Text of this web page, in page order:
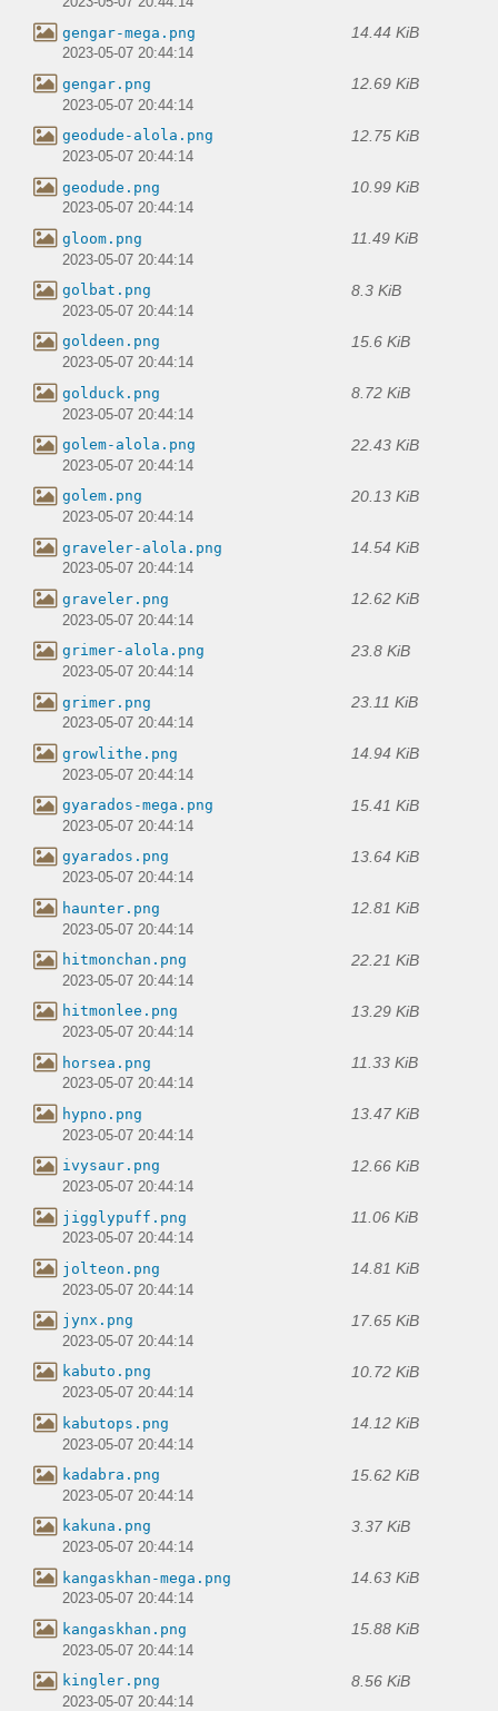
gengar-mega.png 14.44 KiB
2023-05-07 20:44:14
gengar.png 12.69 KiB
2023-05-07 20:44:14
geodude-alola.png 12.75 KiB
2023-05-07 20:44:14
geodude.png 10.99 KiB
2023-05-07 20:44:14
gloom.png 11.49 KiB
2023-05-07 20:44:14
golbat.png 8.3 KiB
2023-05-07 20:44:14
goldeen.png 15.6 KiB
2023-05-07 20:44:14
golduck.png 8.72 KiB
2023-05-07 20:44:14
golem-alola.png 22.43 KiB
2023-05-07 20:44:14
golem.png 20.13 KiB
2023-05-07 20:44:14
graveler-alola.png 14.54 KiB
2023-05-07 20:44:14
graveler.png 12.62 KiB
2023-05-07 20:44:14
grimer-alola.png 23.8 KiB
2023-05-07 20:44:14
grimer.png 23.11 KiB
2023-05-07 20:44:14
growlithe.png 14.94 KiB
2023-05-07 20:44:14
gyarados-mega.png 15.41 KiB
2023-05-07 20:44:14
gyarados.png 13.64 KiB
2023-05-07 20:44:14
haunter.png 12.81 KiB
2023-05-07 20:44:14
hitmonchan.png 22.21 KiB
2023-05-07 20:44:14
hitmonlee.png 13.29 KiB
2023-05-07 20:44:14
horsea.png 11.33 KiB
2023-05-07 20:44:14
hypno.png 13.47 KiB
2023-05-07 20:44:14
ivysaur.png 12.66 KiB
2023-05-07 20:44:14
jigglypuff.png 11.06 KiB
2023-05-07 20:44:14
jolteon.png 14.81 KiB
2023-05-07 20:44:14
jynx.png 17.65 KiB
2023-05-07 20:44:14
kabuto.png 10.72 KiB
2023-05-07 20:44:14
kabutops.png 14.12 KiB
2023-05-07 20:44:14
kadabra.png 15.62 KiB
2023-05-07 20:44:14
kakuna.png 3.37 KiB
2023-05-07 20:44:14
kangaskhan-mega.png 14.63 KiB
2023-05-07 20:44:14
kangaskhan.png 15.88 KiB
2023-05-07 20:44:14
kingler.png 8.56 KiB
2023-05-07 20:44:14